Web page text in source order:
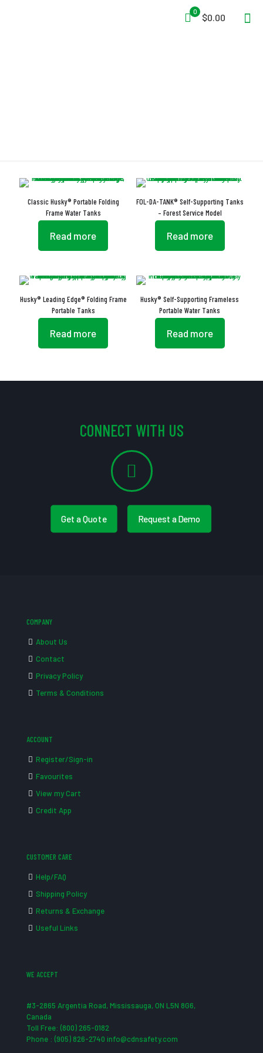
0
$0.00
Classic Husky® Portable Folding
Frame Water Tanks
Read more
FOL-DA-TANK® Self-Supporting Tanks
– Forest Service Model
Read more
Husky® Leading Edge® Folding Frame
Portable Tanks
Read more
Husky® Self-Supporting Frameless
Portable Water Tanks
Read more
CONNECT WITH US
Get a Quote Request a Demo
COMPANY
About Us
Contact
Privacy Policy
Terms & Conditions
ACCOUNT
Register/Sign-in
Favourites
View my Cart
Credit App
CUSTOMER CARE
Help/FAQ
Shipping Policy
Returns & Exchange
Useful Links
WE ACCEPT
#3-2865 Argentia Road, Mississauga, ON L5N 8G6,
Canada
Toll Free: (800) 265-0182
Phone : (905) 826-2740 info@cdnsafety.com